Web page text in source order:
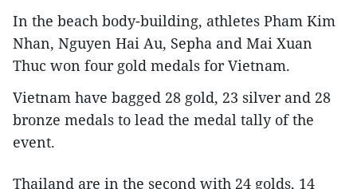
In the beach body-building, athletes Pham Kim
Nhan, Nguyen Hai Au, Sepha and Mai Xuan
Thuc won four gold medals for Vietnam.
Vietnam have bagged 28 gold, 23 silver and 28
bronze medals to lead the medal tally of the
event.
Thailand are in the second with 24 golds, 14